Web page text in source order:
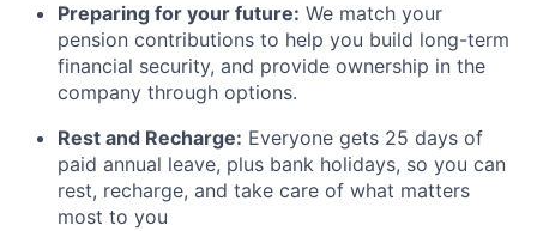
Preparing for your future: We match your
pension contributions to help you build long-term
financial security, and provide ownership in the
company through options.
Rest and Recharge: Everyone gets 25 days of
paid annual leave, plus bank holidays, so you can
rest, recharge, and take care of what matters
most to you